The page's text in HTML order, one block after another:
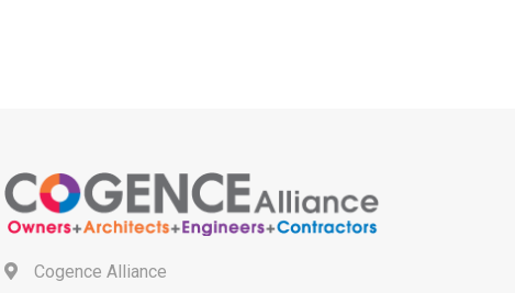
Cogence Alliance